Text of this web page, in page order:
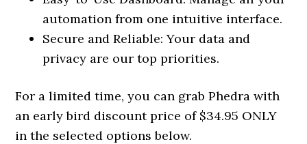
automation from one intuitive interface.
Secure and Reliable: Your data and
privacy are our top priorities.
For a limited time, you can grab Phedra with
an early bird discount price of $34.95 ONLY
in the selected options below.